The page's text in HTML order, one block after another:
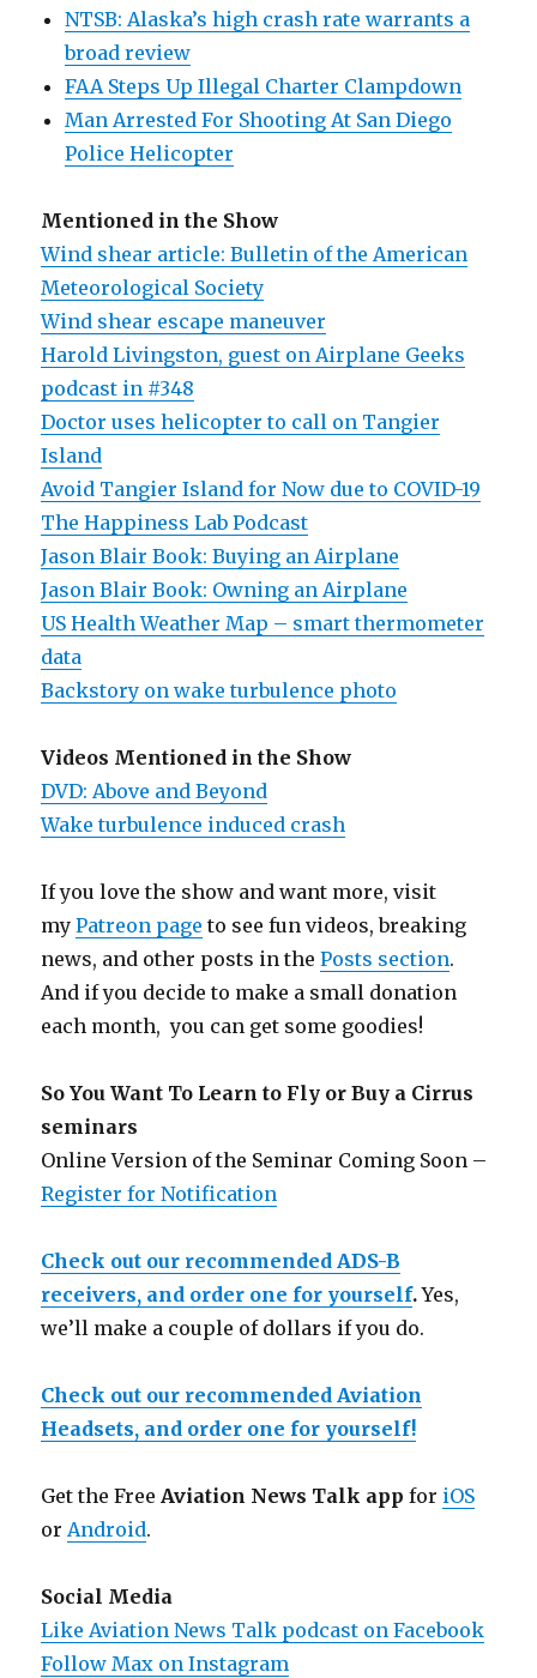
NTSB: Alaska’s high crash rate warrants a
broad review
FAA Steps Up Illegal Charter Clampdown
Man Arrested For Shooting At San Diego
Police Helicopter
Mentioned in the Show
Wind shear article: Bulletin of the American
Meteorological Society
Wind shear escape maneuver
Harold Livingston, guest on Airplane Geeks
podcast in #348
Doctor uses helicopter to call on Tangier
Island
Avoid Tangier Island for Now due to COVID-19
The Happiness Lab Podcast
Jason Blair Book: Buying an Airplane
Jason Blair Book: Owning an Airplane
US Health Weather Map – smart thermometer
data
Backstory on wake turbulence photo
Videos Mentioned in the Show
DVD: Above and Beyond
Wake turbulence induced crash
If you love the show and want more, visit
myPatreon page to see fun videos, breaking
news, and other posts in thePosts section.
And if you decide to make a small donation
each month, you can get some goodies!
So You Want To Learn to Fly or Buy a Cirrus
seminars
Online Version of the Seminar Coming Soon –
Register for Notification
Check out our recommended ADS-B
receivers, and order one for yourself.Yes,
we’ll make a couple of dollars if you do.
Check out our recommended Aviation
Headsets, and order one for yourself!
Get the FreeAviation News Talk app for iOS
orAndroid.
Social Media
Like Aviation News Talk podcast on Facebook
Follow Max on Instagram